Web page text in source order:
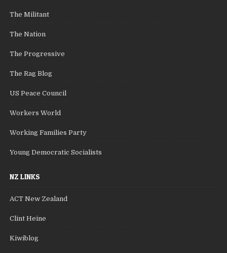
The Militant
The Nation
The Progressive
The Rag Blog
US Peace Council
Workers World
Working Families Party
Young Democratic Socialists
NZ LINKS
ACT New Zealand
Clint Heine
Kiwiblog